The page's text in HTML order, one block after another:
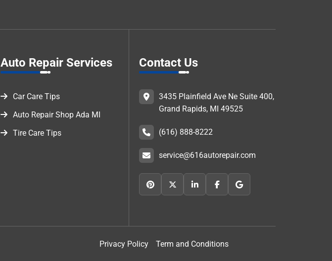
Auto Repair Services
Car Care Tips
Auto Repair Shop Ada MI
Tire Care Tips
Contact Us
3435 Plainfield Ave Ne Suite 400,
Grand Rapids, MI 49525
(616) 888-8222
service@616autorepair.com
Privacy Policy Term and Conditions